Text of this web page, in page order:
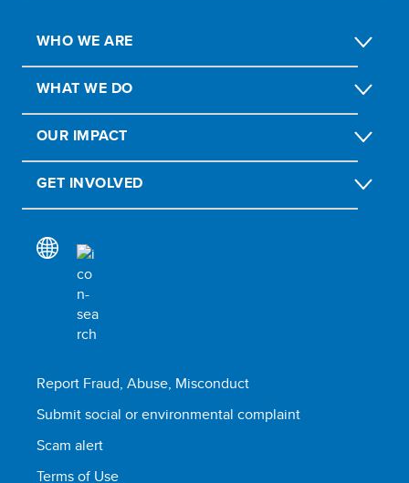
WHO WE ARE
WHAT WE DO
OUR IMPACT
GET INVOLVED
Report Fraud, Abuse, Misconduct
Submit social or environmental complaint
Scam alert
Terms of Use